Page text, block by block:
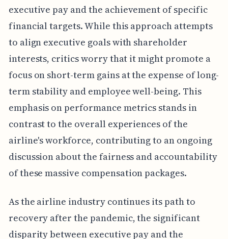
executive pay and the achievement of specific
financial targets. While this approach attempts
to align executive goals with shareholder
interests, critics worry that it might promote a
focus on short-term gains at the expense of long-
term stability and employee well-being. This
emphasis on performance metrics stands in
contrast to the overall experiences of the
airline's workforce, contributing to an ongoing
discussion about the fairness and accountability
of these massive compensation packages.
As the airline industry continues its path to
recovery after the pandemic, the significant
disparity between executive pay and the